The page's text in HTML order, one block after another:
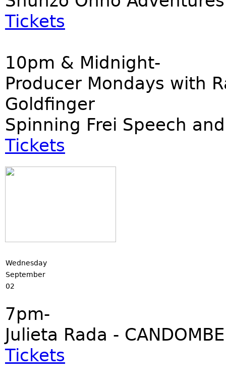
Tickets
10pm & Midnight-
Producer Mondays with
Goldfinger
Spinning Frei Speech
Tickets
Wednesday
September
02
7pm-
Julieta Rada - CANDOMBE
Tickets